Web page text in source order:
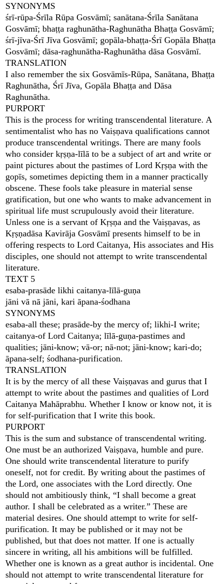
SYNONYMS
śrī-rūpa-Śrīla Rūpa Gosvāmī; sanātana-Śrīla Sanātana
Gosvāmī; bhaṭṭa raghunātha-Raghunātha Bhaṭṭa Gosvāmī;
śrī-jīva-Śrī Jīva Gosvāmī; gopāla-bhaṭṭa-Śrī Gopāla Bhaṭṭa
Gosvāmī; dāsa-raghunātha-Raghunātha dāsa Gosvāmī.
TRANSLATION
I also remember the six Gosvāmīs-Rūpa, Sanātana, Bhaṭṭa
Raghunātha, Śrī Jīva, Gopāla Bhaṭṭa and Dāsa
Raghunātha.
PURPORT
This is the process for writing transcendental literature. A
sentimentalist who has no Vaiṣṇava qualifications cannot
produce transcendental writings. There are many fools
who consider kṛṣṇa-līlā to be a subject of art and write or
paint pictures about the pastimes of Lord Kṛṣṇa with the
gopīs, sometimes depicting them in a manner practically
obscene. These fools take pleasure in material sense
gratification, but one who wants to make advancement in
spiritual life must scrupulously avoid their literature.
Unless one is a servant of Kṛṣṇa and the Vaiṣṇavas, as
Kṛṣṇadāsa Kavirāja Gosvāmī presents himself to be in
offering respects to Lord Caitanya, His associates and His
disciples, one should not attempt to write transcendental
literature.
TEXT 5
esaba-prasāde likhi caitanya-līlā-guṇa
jāni vā nā jāni, kari āpana-śodhana
SYNONYMS
esaba-all these; prasāde-by the mercy of; likhi-I write;
caitanya-of Lord Caitanya; līlā-guṇa-pastimes and
qualities; jāni-know; vā-or; nā-not; jāni-know; kari-do;
āpana-self; śodhana-purification.
TRANSLATION
It is by the mercy of all these Vaiṣṇavas and gurus that I
attempt to write about the pastimes and qualities of Lord
Caitanya Mahāprabhu. Whether I know or know not, it is
for self-purification that I write this book.
PURPORT
This is the sum and substance of transcendental writing.
One must be an authorized Vaiṣṇava, humble and pure.
One should write transcendental literature to purify
oneself, not for credit. By writing about the pastimes of
the Lord, one associates with the Lord directly. One
should not ambitiously think, “I shall become a great
author. I shall be celebrated as a writer.” These are
material desires. One should attempt to write for self-
purification. It may be published or it may not be
published, but that does not matter. If one is actually
sincere in writing, all his ambitions will be fulfilled.
Whether one is known as a great author is incidental. One
should not attempt to write transcendental literature for